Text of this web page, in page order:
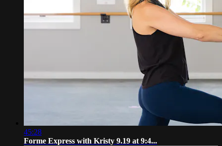
45:28
Forme Express with Kristy 9.19 at 9:4...